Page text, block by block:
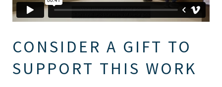
CONSIDER A GIFT TO
SUPPORT THIS WORK